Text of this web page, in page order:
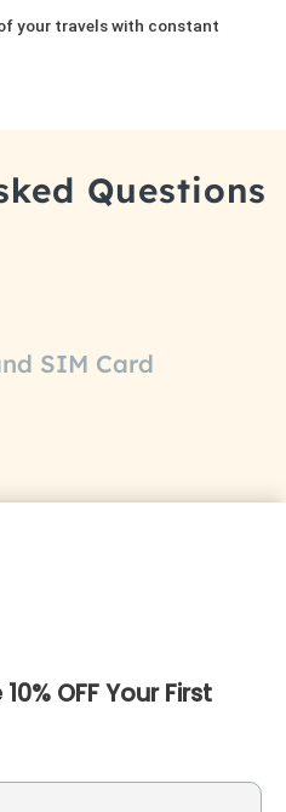
your travels with constant
Questions
SIM Card
OFF Your First